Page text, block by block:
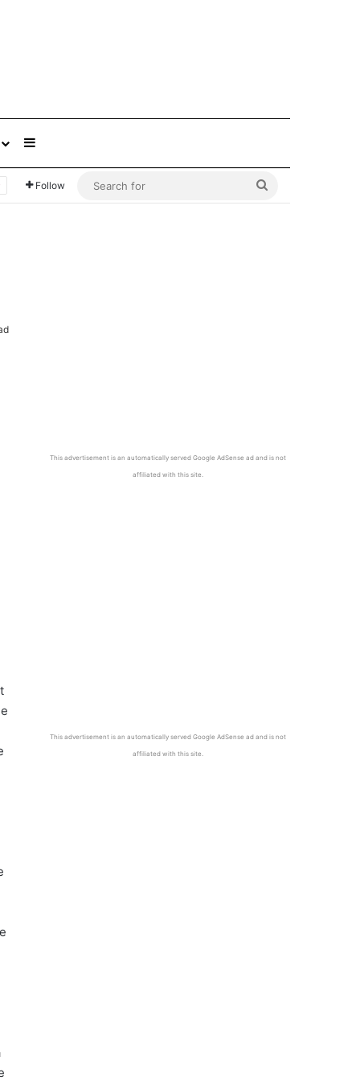
Follow
This advertisement is an automatically served Google AdSense ad and is not
affiliated with this site.
This advertisement is an automatically served Google AdSense ad and is not
affiliated with this site.